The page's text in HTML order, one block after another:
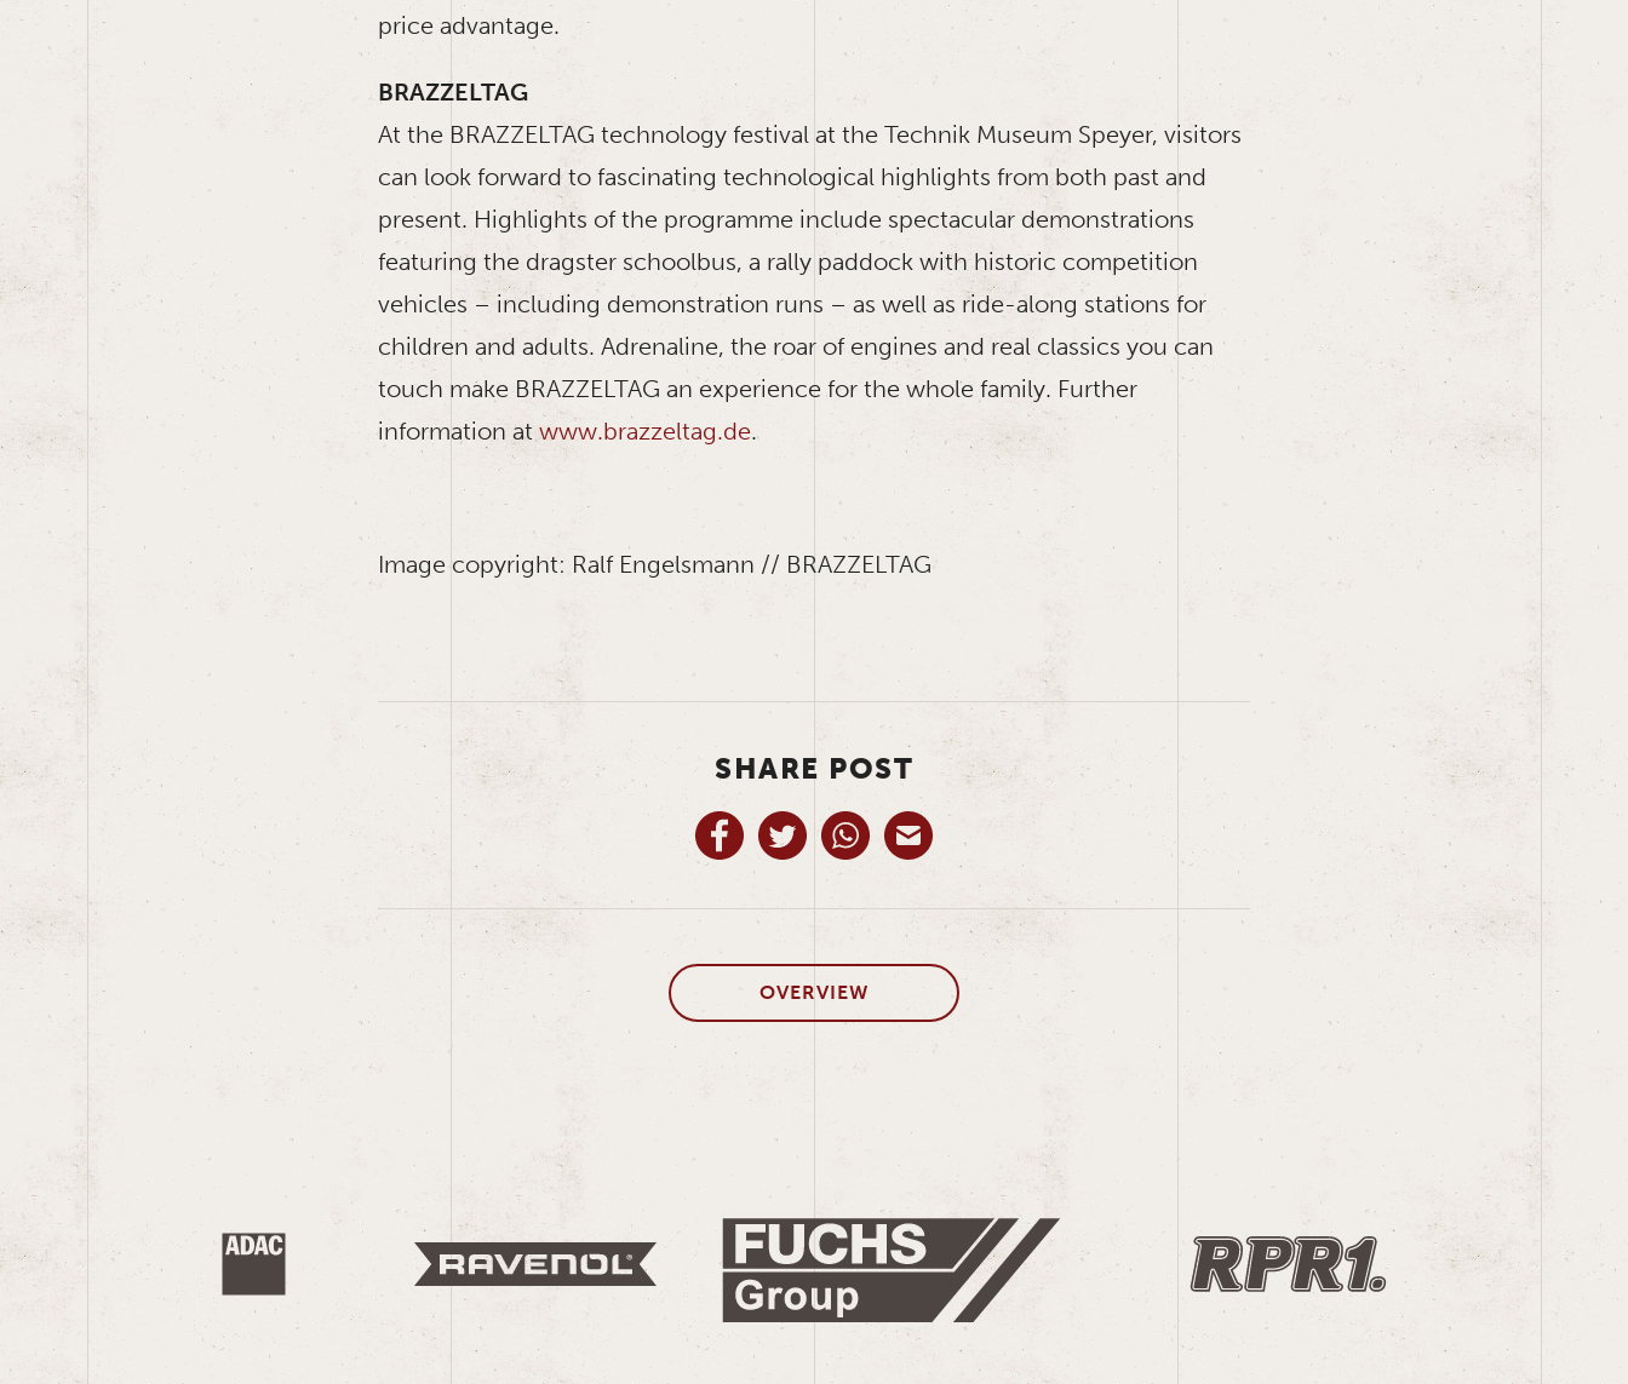
price advantage.
BRAZZELTAG
At the BRAZZELTAG technology festival at the Technik Museum Speyer, visitors
can look forward to fascinating technological highlights from both past and
present. Highlights of the programme include spectacular demonstrations
featuring the dragster schoolbus, a rally paddock with historic competition
vehicles – including demonstration runs – as well as ride-along stations for
children and adults. Adrenaline, the roar of engines and real classics you can
touch make BRAZZELTAG an experience for the whole family. Further
information at www.brazzeltag.de.
Image copyright: Ralf Engelsmann // BRAZZELTAG
SHARE POST
OVERVIEW